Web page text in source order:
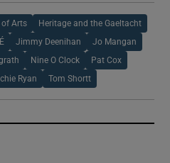
of Arts Heritage and the Gaeltacht
Jimmy Deenihan Jo Mangan
Nine O Clock Pat Cox
Ryan Tom Shortt